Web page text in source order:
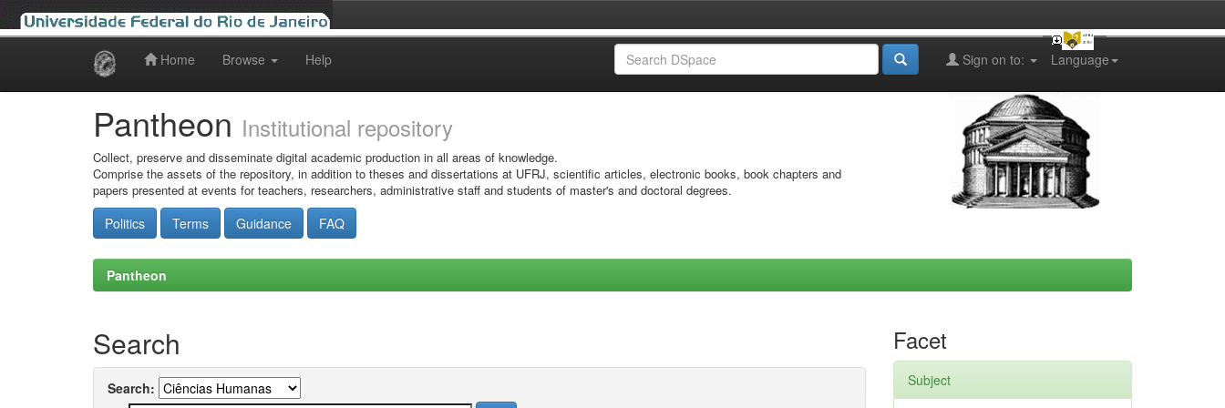
Home Browse Help Language
Sign on to:
Pantheon Institutional repository
Collect, preserve and disseminate digital academic production in all areas of knowledge.
Comprise the assets of the repository, in addition to theses and dissertations at UFRJ, scientific articles, electronic books, book chapters and
papers presented at events for teachers, researchers, administrative staff and students of master's and doctoral degrees.
Politics Terms Guidance FAQ
Pantheon
Search
Search:
Facet
Subject